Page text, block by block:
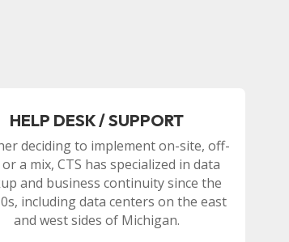
HELP DESK / SUPPORT
deciding to implement on-site, off-
a mix, CTS has specialized in data
and business continuity since the
including data centers on the east
and west sides of Michigan.